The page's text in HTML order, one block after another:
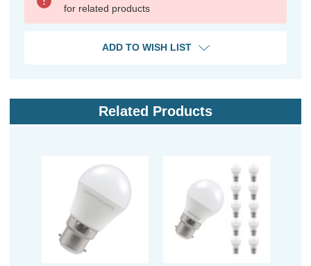
for related products
ADD TO WISH LIST
Related Products